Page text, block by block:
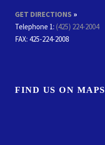
GET DIRECTIONS »
Telephone 1: (425) 224-2004
FAX: 425-224-2008
FIND US ON MAPS